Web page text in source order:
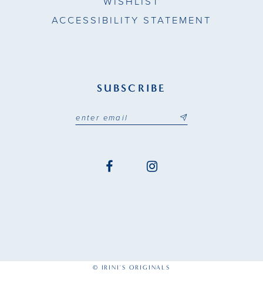
ACCESSIBILITY STATEMENT
SUBSCRIBE
© IRINI'S ORIGINALS